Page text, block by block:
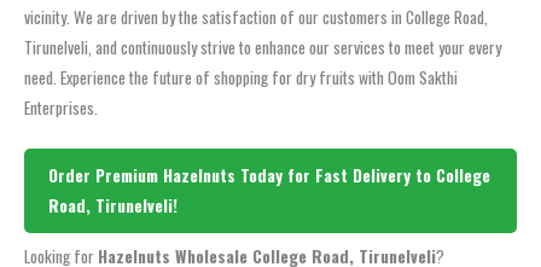
vicinity. We are driven by the satisfaction of our customers in College Road,
Tirunelveli, and continuously strive to enhance our services to meet your every
need. Experience the future of shopping for dry fruits with Oom Sakthi
Enterprises.
Order Premium Hazelnuts Today for Fast Delivery to College
Road, Tirunelveli!
Looking for Hazelnuts Wholesale College Road, Tirunelveli?